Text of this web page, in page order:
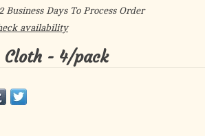
Business Days To Process Order
availability
Cloth - 4/pack
Ends
or Burgundy